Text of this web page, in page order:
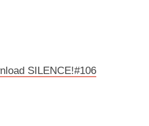
SILENCE!#106